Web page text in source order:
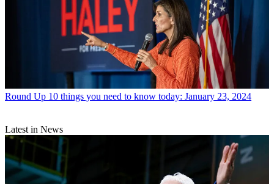
Round Up 10 things you need to know today: January 23, 2024
Latest in News